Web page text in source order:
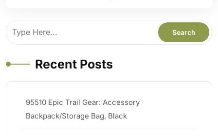
Recent Posts
95510 Epic Trail Gear: Accessory
Backpack/Storage Bag, Black